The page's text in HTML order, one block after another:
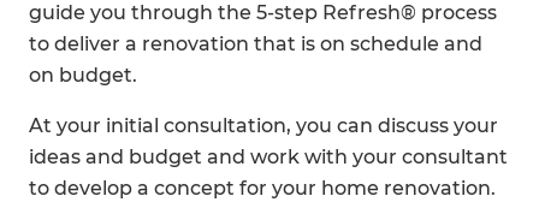
guide you through the 5-step Refresh® process
to deliver a renovation that is on schedule and
on budget.
At your initial consultation, you can discuss your
ideas and budget and work with your consultant
to develop a concept for your home renovation.